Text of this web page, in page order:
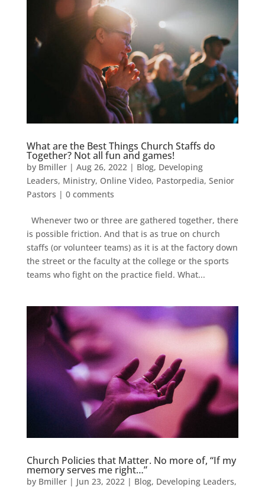
What are the Best Things Church Staffs do
Together? Not all fun and games!
by Bmiller| Aug 26, 2022| Blog, Developing
Leaders, Ministry, Online Video, Pastorpedia, Senior
Pastors | 0 comments
Whenever two or three are gathered together, there
is possible friction. And that is as true on church
staffs (or volunteer teams) as it is at the factory down
the street or the faculty at the college or the sports
teams who fight on the practice field. What...
Church Policies that Matter. No more of, “If my
memory serves me right…”
by Bmiller| Jun 23, 2022 | Blog, Developing Leaders,